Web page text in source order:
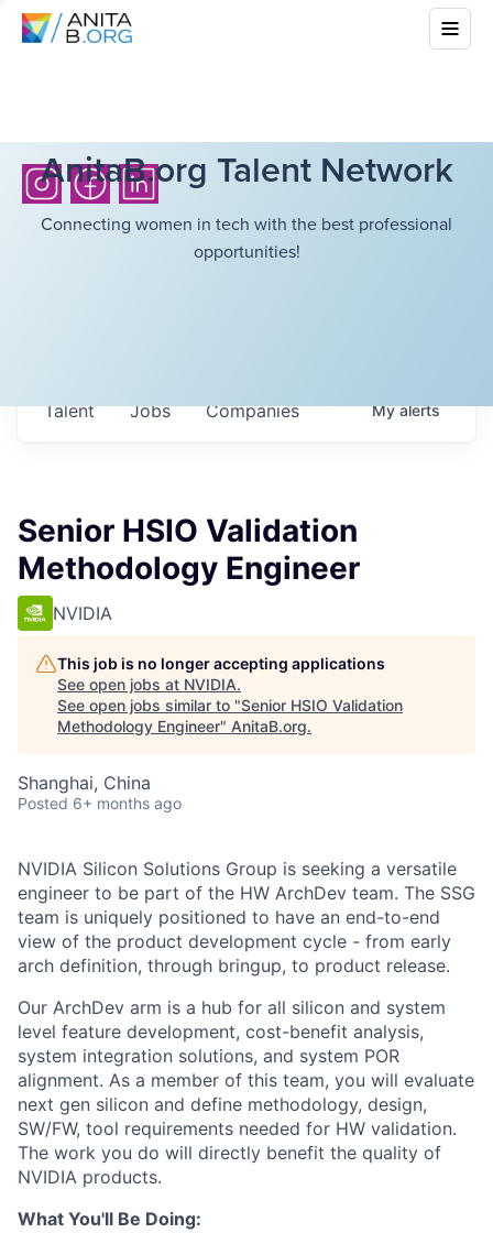
AnitaB.org Talent Network
Connecting women in tech with the best professional
opportunities!
Jobs Companies
Talent Myalerts
Senior HSIO Validation
Methodology Engineer
NVIDIA
This job is no longer accepting applications
See open jobs at NVIDIA.
See open jobs similar to "Senior HSIO Validation
Methodology Engineer" AnitaB.org.
Shanghai, China
Posted 6+ months ago
NVIDIA Silicon Solutions Group is seeking a versatile
engineer to be part of the HW ArchDev team. The SSG
team is uniquely positioned to have an end-to-end
view of the product development cycle - from early
arch definition, through bringup, to product release.
Our ArchDev arm is a hub for all silicon and system
level feature development, cost-benefit analysis,
system integration solutions, and system POR
alignment. As a member of this team, you will evaluate
next gen silicon and define methodology, design,
SW/FW, tool requirements needed for HW validation.
The work you do will directly benefit the quality of
NVIDIA products.
What You'll Be Doing: